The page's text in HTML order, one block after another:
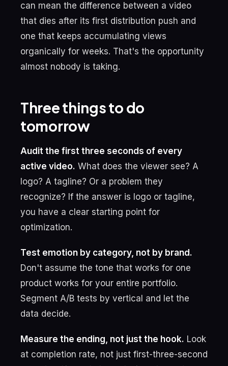
can mean the difference between a video
that dies after its first distribution push and
one that keeps accumulating views
organically for weeks. That's the opportunity
almost nobody is taking.
Three things to do
tomorrow
Audit the first three seconds of every
active video. What does the viewer see? A
logo? A tagline? Or a problem they
recognize? If the answer is logo or tagline,
you have a clear starting point for
optimization.
Test emotion by category, not by brand.
Don't assume the tone that works for one
product works for your entire portfolio.
Segment A/B tests by vertical and let the
data decide.
Measure the ending, not just the hook. Look
at completion rate, not just first-three-second